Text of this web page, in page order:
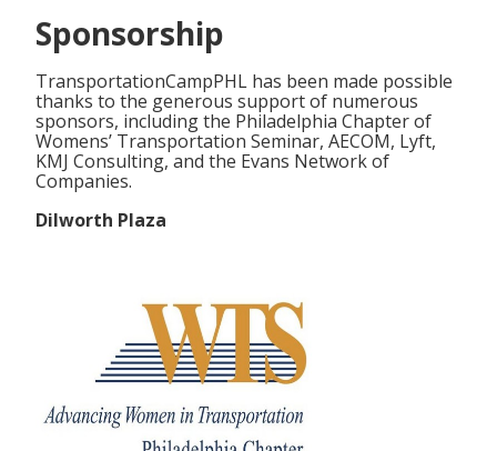
Sponsorship
TransportationCampPHL has been made possible
thanks to the generous support of numerous
sponsors, including the Philadelphia Chapter of
Womens’ Transportation Seminar, AECOM, Lyft,
KMJ Consulting, and the Evans Network of
Companies.
Dilworth Plaza